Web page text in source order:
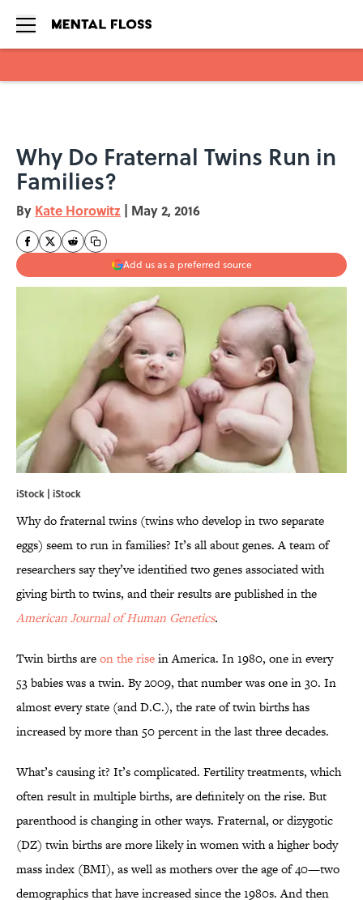
Why Do Fraternal Twins Run in
Families?
By Kate Horowitz | May 2, 2016
Add us as a preferred source
iStock | iStock
Why do fraternal twins (twins who develop in two separate
eggs) seem to run in families? It’s all about genes. A team of
researchers say they’ve identified two genes associated with
giving birth to twins, and their results are published in the
American Journal of Human Genetics.
Twin births areon the risein America. In 1980, one in every
53 babies was a twin. By 2009, that number was one in 30. In
almost every state (and D.C.), the rate of twin births has
increased by more than 50 percent in the last three decades.
What’s causing it? It’s complicated. Fertility treatments, which
often result in multiple births, are definitely on the rise. But
parenthood is changing in other ways. Fraternal, or dizygotic
(DZ) twin births are more likely in women with a higher body
mass index (BMI), as well as mothers over the age of 40—two
demographics that have increased since the 1980s. And then